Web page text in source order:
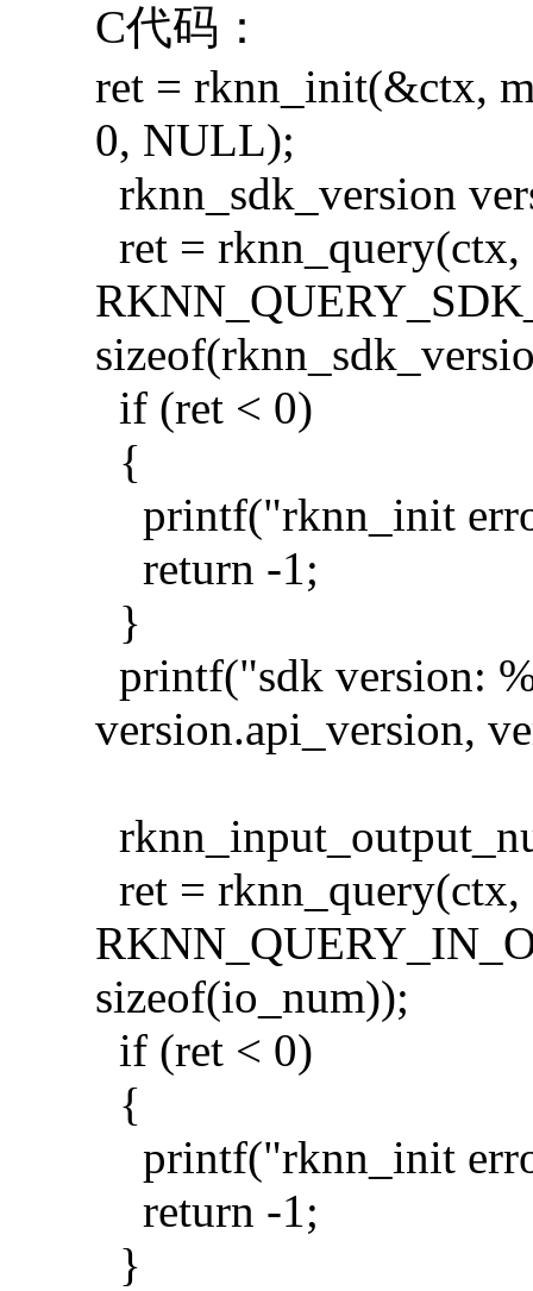
C代码：
ret = rknn_init(&ctx,
0, NULL);
rknn_sdk_version
ret = rknn_query(ctx,
if (ret < 0)
{
printf("rknn_init
return -1;
}
printf("sdk version:
version.api_version,
ret = rknn_query(ctx,
sizeof(io_num));
if (ret < 0)
{
printf("rknn_init
return -1;
}